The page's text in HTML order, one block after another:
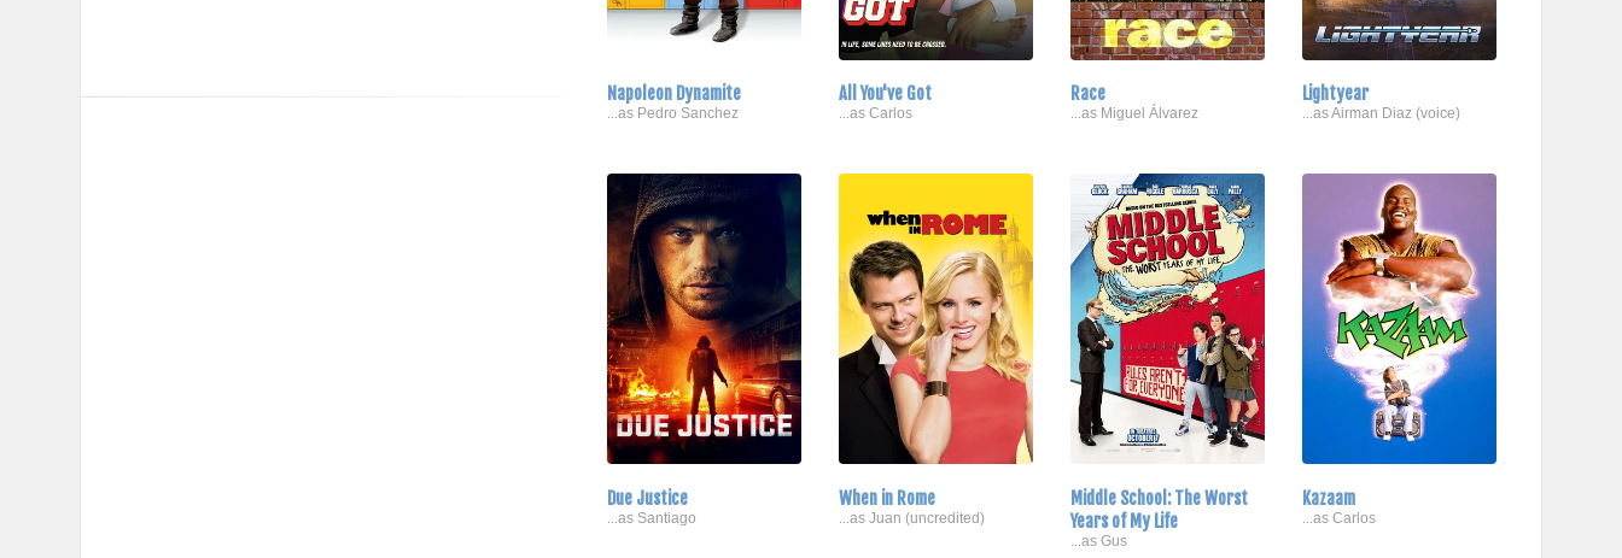
Napoleon Dynamite
...as Pedro Sanchez
All You've Got
...as Carlos
Race
...as Miguel Álvarez
Lightyear
...as Airman Diaz (voice)
Due Justice
...as Santiago
When in Rome
...as Juan (uncredited)
Middle School: The Worst
Years of My Life
...as Gus
Kazaam
...as Carlos